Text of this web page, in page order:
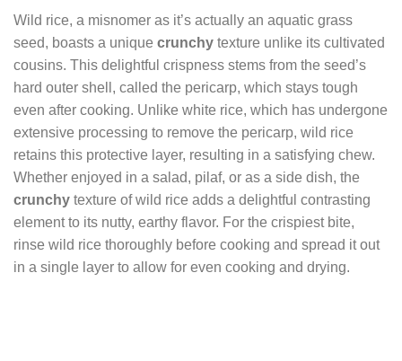
Wild rice, a misnomer as it’s actually an aquatic grass
seed, boasts a unique crunchy texture unlike its cultivated
cousins. This delightful crispness stems from the seed’s
hard outer shell, called the pericarp, which stays tough
even after cooking. Unlike white rice, which has undergone
extensive processing to remove the pericarp, wild rice
retains this protective layer, resulting in a satisfying chew.
Whether enjoyed in a salad, pilaf, or as a side dish, the
crunchy texture of wild rice adds a delightful contrasting
element to its nutty, earthy flavor. For the crispiest bite,
rinse wild rice thoroughly before cooking and spread it out
in a single layer to allow for even cooking and drying.